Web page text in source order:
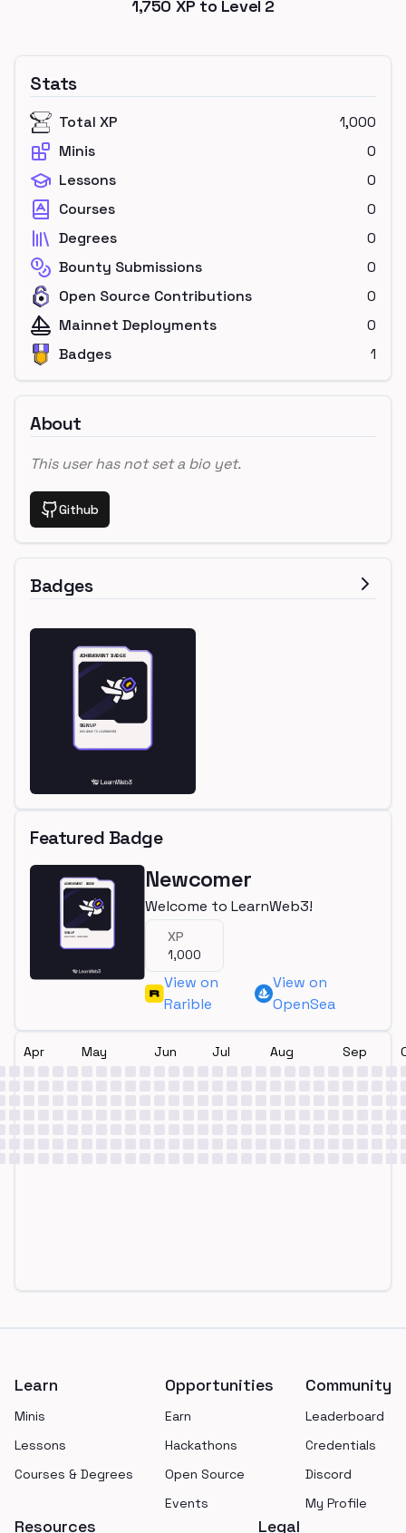
1,750 XP to Level 2
Stats
Total XP
1,000
Minis
0
Lessons
0
Courses
0
Degrees
0
Bounty Submissions
0
Open Source Contributions
0
Mainnet Deployments
0
Badges
1
About
This user has not set a bio yet.
Github
Badges
Featured Badge
Newcomer
Welcome to LearnWeb3!
XP
1,000
View on
Rarible
View on
OpenSea
Apr May Jun Jul Aug Sep
Learn
Minis
Lessons
Courses & Degrees
Opportunities
Earn
Hackathons
Open Source
Events
Community
Leaderboard
Credentials
Discord
My Profile
Resources Legal